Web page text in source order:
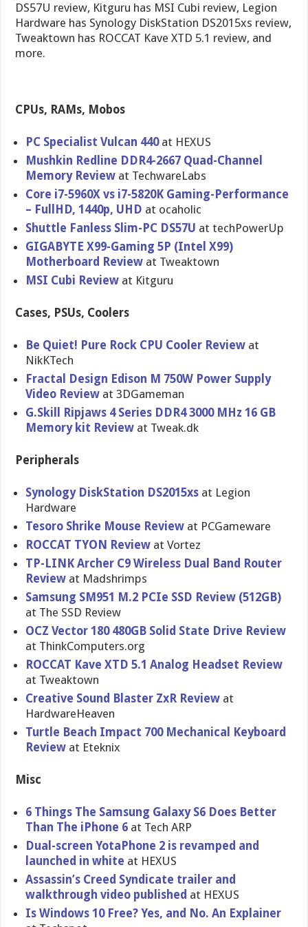
DS57U review, Kitguru has MSI Cubi review, Legion
Hardware has Synology DiskStation DS2015xs review,
Tweaktown has ROCCAT Kave XTD 5.1 review, and
more.
CPUs, RAMs, Mobos
PC Specialist Vulcan 440at HEXUS
Mushkin Redline DDR4-2667 Quad-Channel
Memory Review at TechwareLabs
Core i7-5960X vs i7-5820K Gaming-Performance
– FullHD, 1440p, UHD at ocaholic
Shuttle Fanless Slim-PC DS57U at techPowerUp
GIGABYTE X99-Gaming 5P (Intel X99)
Motherboard Review at Tweaktown
MSI Cubi Review at Kitguru
Cases, PSUs, Coolers
Be Quiet! Pure Rock CPU Cooler Review at
NikKTech
Fractal Design Edison M 750W Power Supply
Video Review at 3DGameman
G.Skill Ripjaws 4 Series DDR4 3000 MHz 16 GB
Memory kit Review at Tweak.dk
Peripherals
Synology DiskStation DS2015xs at Legion
Hardware
Tesoro Shrike Mouse Review at PCGameware
ROCCAT TYON Review at Vortez
TP-LINK Archer C9 Wireless Dual Band Router
Review at Madshrimps
Samsung SM951 M.2 PCIe SSD Review (512GB)
at The SSD Review
OCZ Vector 180 480GB Solid State Drive Review
at ThinkComputers.org
ROCCAT Kave XTD 5.1 Analog Headset Review
at Tweaktown
Creative Sound Blaster ZxR Review at
HardwareHeaven
Turtle Beach Impact 700 Mechanical Keyboard
Review at Eteknix
Misc
6 Things The Samsung Galaxy S6 Does Better
Than The iPhone 6 at Tech ARP
Dual-screen YotaPhone 2 is revamped and
launched in white at HEXUS
Assassin’s Creed Syndicate trailer and
walkthrough video published at HEXUS
Is Windows 10 Free? Yes, and No. An Explainer